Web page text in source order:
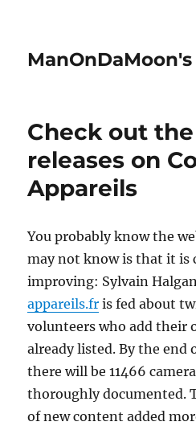
Check out
releases on
Appareils
You probably know the
may not know is that it is
improving: Sylvain
appareils.fr is fed about
volunteers who add their
already listed. By the end
there will be 11466
thoroughly documented.
of new content added